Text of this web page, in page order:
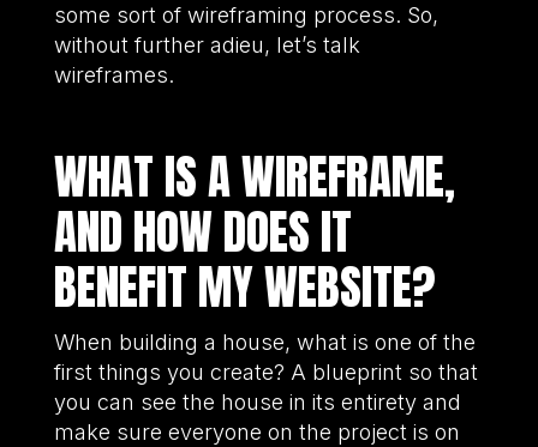
some sort of wireframing process. So,
without further adieu, let’s talk
wireframes.
WHAT IS A WIREFRAME,
AND HOW DOES IT
BENEFIT MY WEBSITE?
When building a house, what is one of the
first things you create? A blueprint so that
you can see the house in its entirety and
make sure everyone on the project is on